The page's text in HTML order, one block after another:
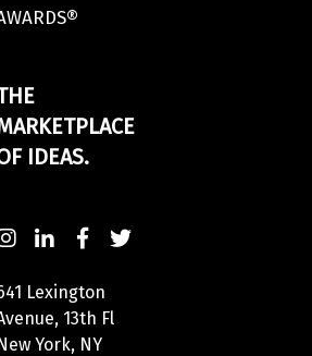
IDEAS.
Lexington
13th Fl
York, NY